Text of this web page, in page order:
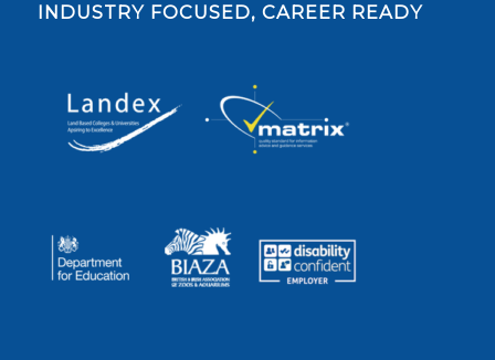
INDUSTRY FOCUSED, CAREER READY